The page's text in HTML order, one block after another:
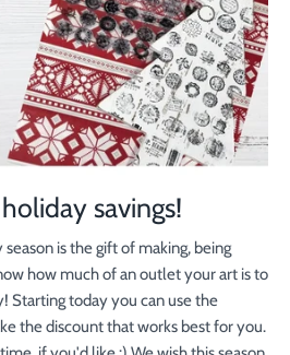
savings!
is the gift of making, being
how much of an outlet your art is to
Starting today you can use the
the discount that works best for you.